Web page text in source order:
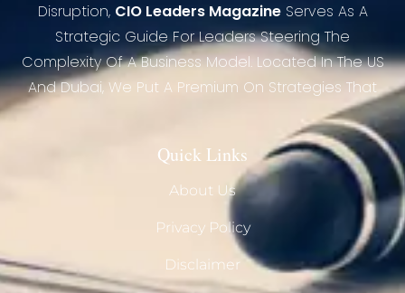
Disruption, CIO Leaders MagazineServes As A
Strategic Guide For Leaders Steering The
Complexity Of A Business Model. Located In The US
And Dubai, We Put A Premium On Strategies That
Quick Links
About Us
Privacy Policy
Disclaimer